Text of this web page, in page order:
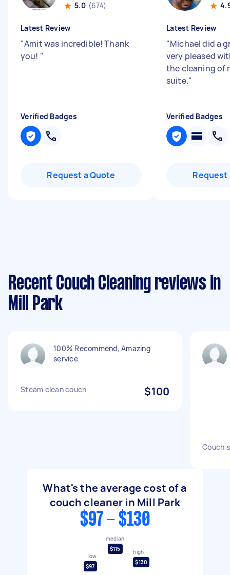
5.0 (674)
Latest Review
"Amit was incredible! Thank
you! "
Verified Badges
Request a Quote
Latest Review
"Michael did a
very pleased
the cleaning of
suite."
Verified Badges
Request
Recent Couch Cleaning reviews in
Mill Park
100% Recommend, Amazing
service
Steam clean couch $100
Couch
What's the average cost of a
couch cleaner in Mill Park
$97 - $130
low
$97
median
$115
high
$130